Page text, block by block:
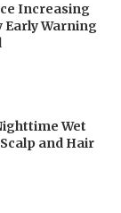
Increasing
Early Warning
Wet
and Hair